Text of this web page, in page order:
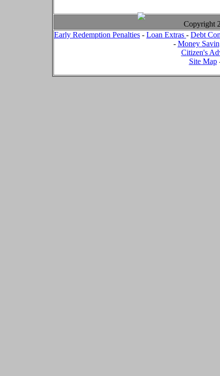
Copyright
Early Redemption Penalties - Loan Extras - Debt
- Money
Citizen's
Site Map